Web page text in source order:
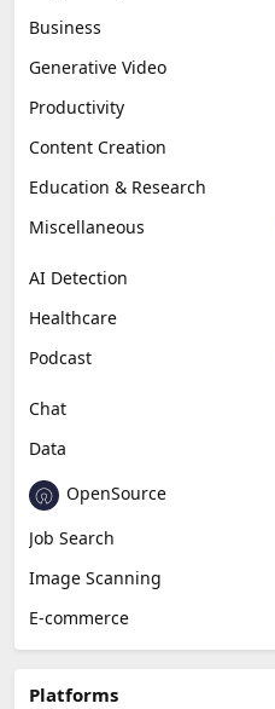
Business
Generative Video
Productivity
Content Creation
Education & Research
Miscellaneous
AI Detection
Healthcare
Podcast
Chat
Data
OpenSource
Job Search
Image Scanning
E-commerce
Platforms